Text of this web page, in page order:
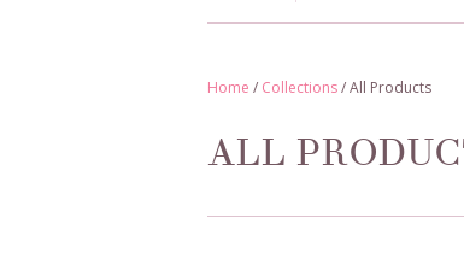
Home / Collections/All Products
ALL